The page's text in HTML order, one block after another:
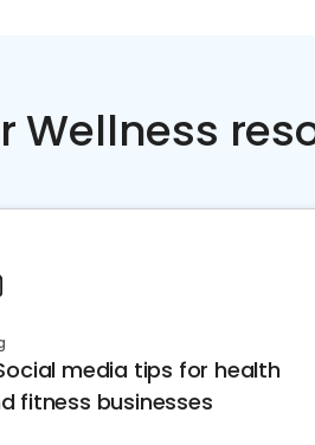
Wellness
Social media tips for health
fitness businesses